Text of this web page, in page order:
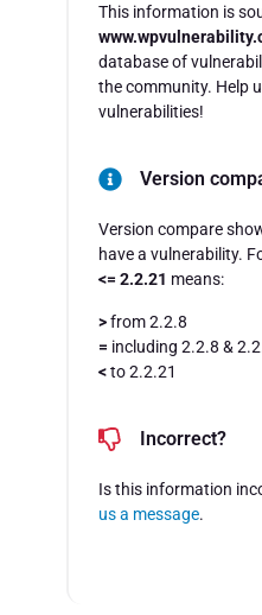
This information is
database of
the community. Help
vulnerabilities!
Version
Version compare
have a vulnerability.
<= 2.2.21 means:
>from 2.2.8
= including 2.2.8 &
<to 2.2.21
Incorrect?
Is this information
us a message.